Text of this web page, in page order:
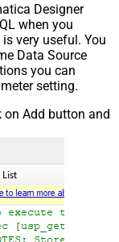
Designer
when you
very useful. You
Data Source
you can
setting.
on Add button and